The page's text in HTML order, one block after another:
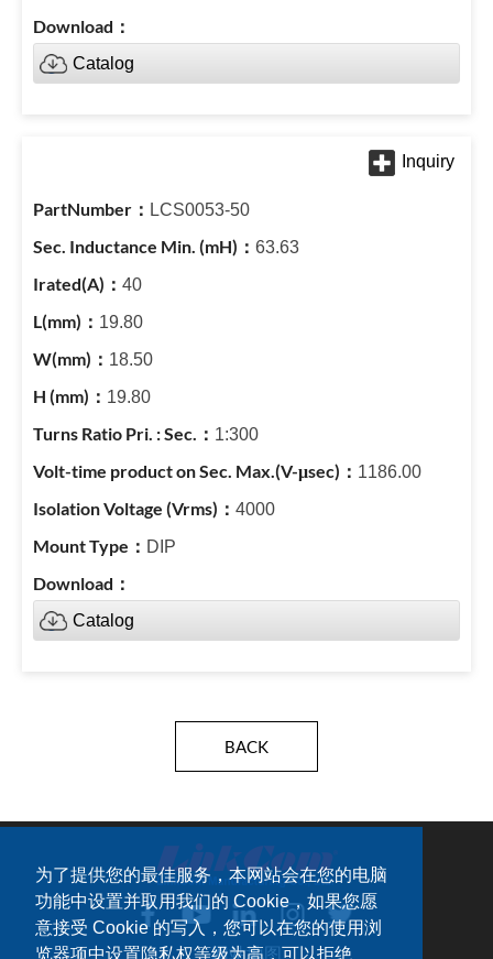
为了提供您的最佳服务，本网站会在您的电脑
功能中设置并取用我们的 Cookie，如果您愿
意接受 Cookie 的写入，您可以在您的使用浏
览器项中设置隐私权等级为高，可以拒绝
Catalog
LCS0053-50
63.63
40
19.80
18.50
19.80
1:300
1186.00
4000
DIP
Catalog
BACK
网站地图